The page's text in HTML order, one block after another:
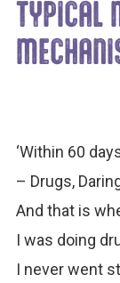
TYPICAL
‘Within 60
– Drugs,
And that is
I was doing
I never went